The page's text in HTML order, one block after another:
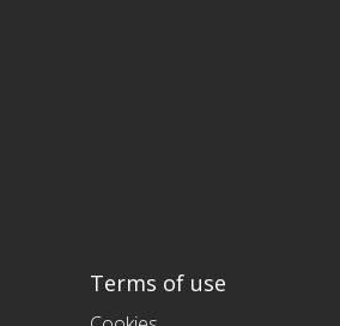
Terms of use